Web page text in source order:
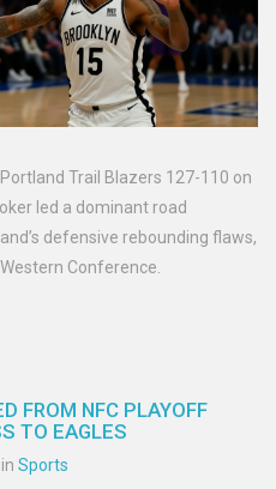
Trail Blazers 127-110 on
led a dominant road
defensive rebounding flaws,
Conference.
FROM NFC PLAYOFF
TO EAGLES
in Sports